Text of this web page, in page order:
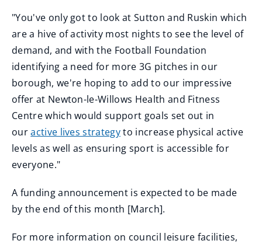
"You've only got to look at Sutton and Ruskin which
are a hive of activity most nights to see the level of
demand, and with the Football Foundation
identifying a need for more 3G pitches in our
borough, we're hoping to add to our impressive
offer at Newton-le-Willows Health and Fitness
Centre which would support goals set out in
ouractive lives strategyto increase physical active
levels as well as ensuring sport is accessible for
everyone."
A funding announcement is expected to be made
by the end of this month [March].
For more information on council leisure facilities,